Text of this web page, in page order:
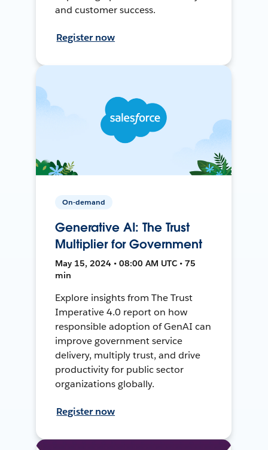
and customer success.
Register now
On-demand
Generative AI: The Trust
Multiplier for Government
May 15, 2024 • 08:00 AM UTC • 75
min
Explore insights from The Trust
Imperative 4.0 report on how
responsible adoption of GenAI can
improve government service
delivery, multiply trust, and drive
productivity for public sector
organizations globally.
Register now